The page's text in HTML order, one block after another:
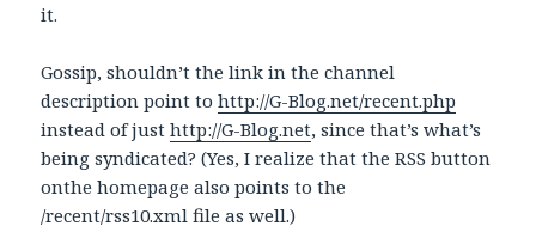
it.
Gossip, shouldn’t the link in the channel
description point tohttp://G-Blog.net/recent.php
instead of justhttp://G-Blog.net, since that’s what’s
being syndicated? (Yes, I realize that the RSS button
onthe homepage also points to the
/recent/rss10.xml file as well.)